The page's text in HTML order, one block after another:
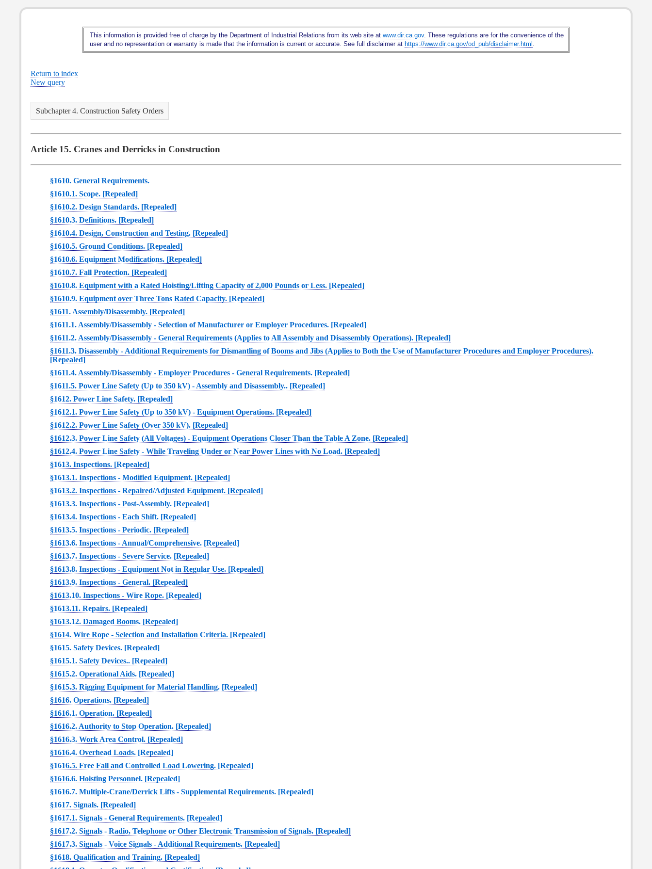
Main
Content
This information is provided free of charge by the Department of Industrial Relations from its web site at www.dir.ca.gov. These regulations are for the convenience of the
user and no representation or warranty is made that the information is current or accurate. See full disclaimer at https://www.dir.ca.gov/od_pub/disclaimer.html .
Return to index
New query
Subchapter 4. Construction Safety Orders
Article 15. Cranes and Derricks in Construction
§1610. General Requirements.
§1610.1. Scope. [Repealed]
§1610.2. Design Standards. [Repealed]
§1610.3. Definitions. [Repealed]
§1610.4. Design, Construction and Testing. [Repealed]
§1610.5. Ground Conditions. [Repealed]
§1610.6. Equipment Modifications. [Repealed]
§1610.7. Fall Protection. [Repealed]
§1610.8. Equipment with a Rated Hoisting/Lifting Capacity of 2,000 Pounds or Less. [Repealed]
§1610.9. Equipment over Three Tons Rated Capacity. [Repealed]
§1611. Assembly/Disassembly. [Repealed]
§1611.1. Assembly/Disassembly - Selection of Manufacturer or Employer Procedures. [Repealed]
§1611.2. Assembly/Disassembly - General Requirements (Applies to All Assembly and Disassembly Operations). [Repealed]
§1611.3. Disassembly - Additional Requirements for Dismantling of Booms and Jibs (Applies to Both the Use of Manufacturer Procedures and Employer Procedures).
[Repealed]
§1611.4. Assembly/Disassembly - Employer Procedures - General Requirements. [Repealed]
§1611.5. Power Line Safety (Up to 350 kV) - Assembly and Disassembly.. [Repealed]
§1612. Power Line Safety. [Repealed]
§1612.1. Power Line Safety (Up to 350 kV) - Equipment Operations. [Repealed]
§1612.2. Power Line Safety (Over 350 kV). [Repealed]
§1612.3. Power Line Safety (All Voltages) - Equipment Operations Closer Than the Table A Zone. [Repealed]
§1612.4. Power Line Safety - While Traveling Under or Near Power Lines with No Load. [Repealed]
§1613. Inspections. [Repealed]
§1613.1. Inspections - Modified Equipment. [Repealed]
§1613.2. Inspections - Repaired/Adjusted Equipment. [Repealed]
§1613.3. Inspections - Post-Assembly. [Repealed]
§1613.4. Inspections - Each Shift. [Repealed]
§1613.5. Inspections - Periodic. [Repealed]
§1613.6. Inspections - Annual/Comprehensive. [Repealed]
§1613.7. Inspections - Severe Service. [Repealed]
§1613.8. Inspections - Equipment Not in Regular Use. [Repealed]
§1613.9. Inspections - General. [Repealed]
§1613.10. Inspections - Wire Rope. [Repealed]
§1613.11. Repairs. [Repealed]
§1613.12. Damaged Booms. [Repealed]
§1614. Wire Rope - Selection and Installation Criteria. [Repealed]
§1615. Safety Devices. [Repealed]
§1615.1. Safety Devices.. [Repealed]
§1615.2. Operational Aids. [Repealed]
§1615.3. Rigging Equipment for Material Handling. [Repealed]
§1616. Operations. [Repealed]
§1616.1. Operation. [Repealed]
§1616.2. Authority to Stop Operation. [Repealed]
§1616.3. Work Area Control. [Repealed]
§1616.4. Overhead Loads. [Repealed]
§1616.5. Free Fall and Controlled Load Lowering. [Repealed]
§1616.6. Hoisting Personnel. [Repealed]
§1616.7. Multiple-Crane/Derrick Lifts - Supplemental Requirements. [Repealed]
§1617. Signals. [Repealed]
§1617.1. Signals - General Requirements. [Repealed]
§1617.2. Signals - Radio, Telephone or Other Electronic Transmission of Signals. [Repealed]
§1617.3. Signals - Voice Signals - Additional Requirements. [Repealed]
§1618. Qualification and Training. [Repealed]